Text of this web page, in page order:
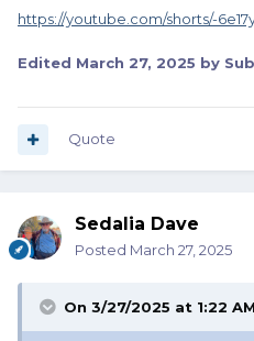
https://youtube.com/shorts/-
Edited March 27, 2025 by
Quote
Sedalia Dave
Posted March 27, 2025
On 3/27/2025 at 1:22